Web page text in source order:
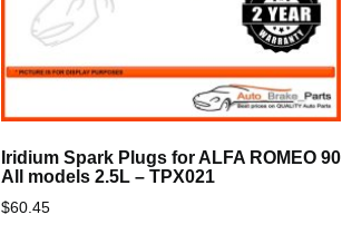
Iridium Spark Plugs for ALFA ROMEO 90
All models 2.5L – TPX021
$60.45